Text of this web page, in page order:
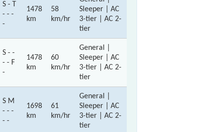
S - T
- - -
-
1478
km
58
km/hr
Sleeper | AC
3-tier | AC 2-
tier
S - -
- - F
-
1478
km
60
km/hr
General |
Sleeper | AC
3-tier | AC 2-
tier
S M
- - -
- -
1698
km
61
km/hr
General |
Sleeper | AC
3-tier | AC 2-
tier